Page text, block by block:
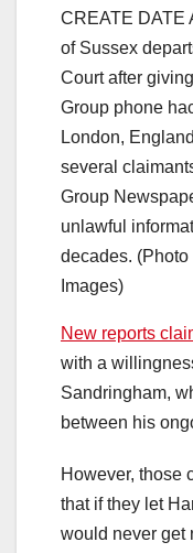
CREATE DATE
of Sussex
Court after
Group phone
London,
several
Group
unlawful
decades.
Images)
New reports
with a
Sandringham,
between his
However, those
that if they let
would never get